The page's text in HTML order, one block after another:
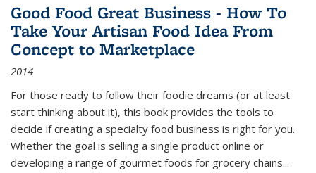
Good Food Great Business - How To
Take Your Artisan Food Idea From
Concept to Marketplace
2014
For those ready to follow their foodie dreams (or at least
start thinking about it), this book provides the tools to
decide if creating a specialty food business is right for you.
Whether the goal is selling a single product online or
developing a range of gourmet foods for grocery chains...